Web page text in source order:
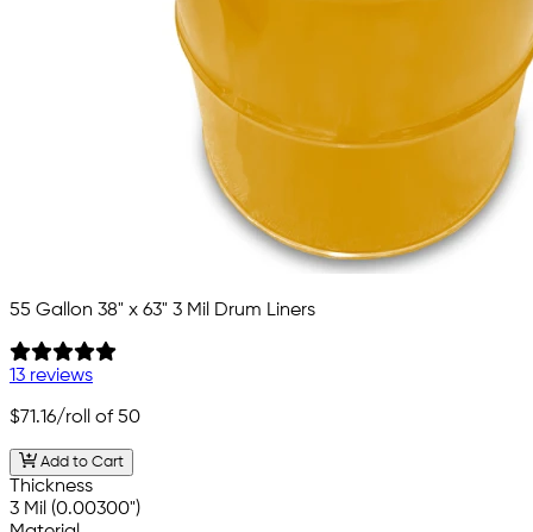
55 Gallon 38" x 63" 3 Mil Drum Liners
13 reviews
$71.16/roll of 50
Add to Cart
Thickness
3 Mil (0.00300")